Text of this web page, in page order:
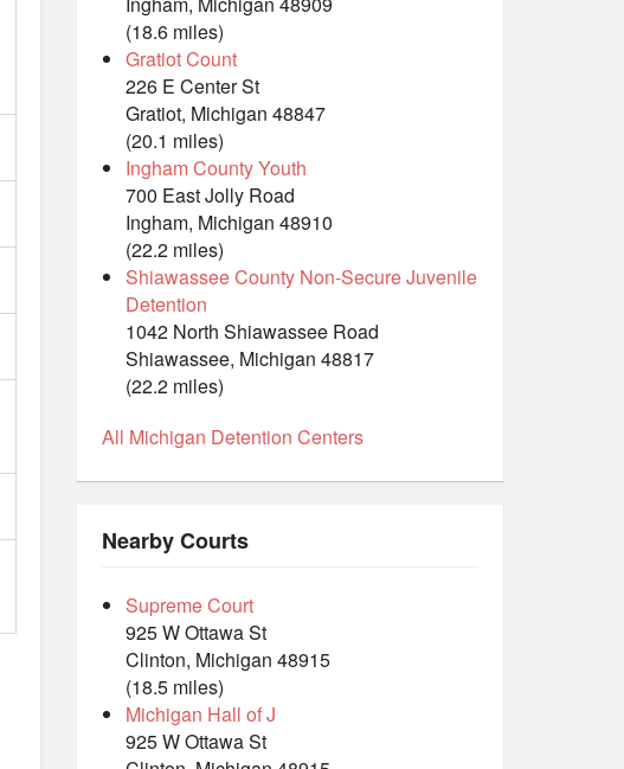
(18.6 miles)
Gratiot Count
226 E Center St
Gratiot, Michigan 48847
(20.1 miles)
Ingham County Youth
700 East Jolly Road
Ingham, Michigan 48910
(22.2 miles)
Shiawassee County Non-Secure Juvenile
Detention
1042 North Shiawassee Road
Shiawassee, Michigan 48817
(22.2 miles)
All Michigan Detention Centers
Nearby Courts
Supreme Court
925 W Ottawa St
Clinton, Michigan 48915
(18.5 miles)
Michigan Hall of J
925 W Ottawa St